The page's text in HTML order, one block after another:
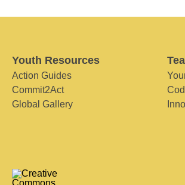
Youth Resources
Action Guides
Commit2Act
Global Gallery